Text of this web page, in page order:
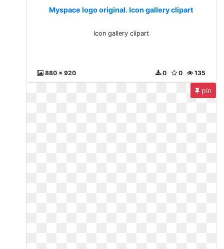
Myspace logo original. Icon gallery clipart
Icon gallery clipart
880 x 920 135
0
0
pin